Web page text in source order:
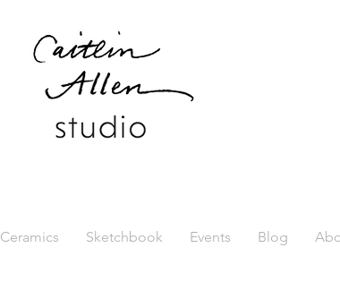
Ceramics Sketchbook Events Blog